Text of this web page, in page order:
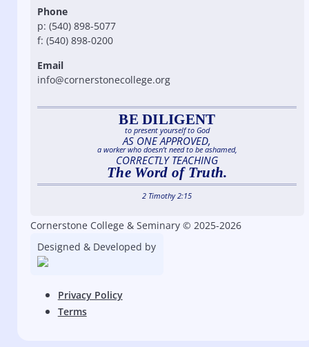
Phone
p: (540) 898-5077
f: (540) 898-0200
Email
info@cornerstonecollege.org
BE DILIGENT
to present yourself to God
AS ONE APPROVED,
a worker who doesn’t need to be ashamed,
CORRECTLY TEACHING
The Word of Truth.
2 Timothy 2:15
Cornerstone College & Seminary © 2025-2026
Designed & Developed by
Privacy Policy
Terms